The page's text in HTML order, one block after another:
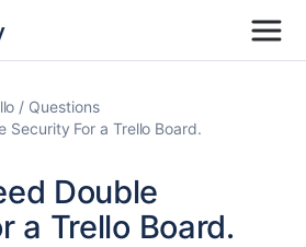
Questions
Security For a Trello Board.
Double
a Trello Board.